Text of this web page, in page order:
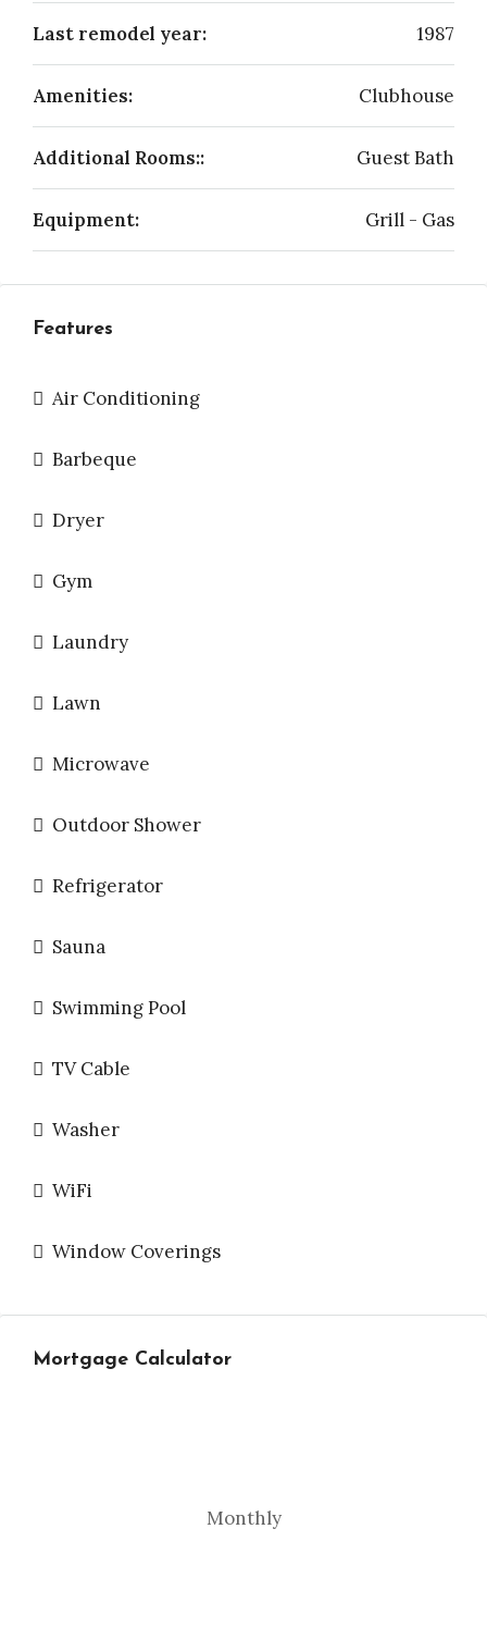
Last remodel year: 1987
Amenities: Clubhouse
Additional Rooms:: Guest Bath
Equipment: Grill - Gas
Features
Air Conditioning
Barbeque
Dryer
Gym
Laundry
Lawn
Microwave
Outdoor Shower
Refrigerator
Sauna
Swimming Pool
TV Cable
Washer
WiFi
Window Coverings
Mortgage Calculator
Monthly